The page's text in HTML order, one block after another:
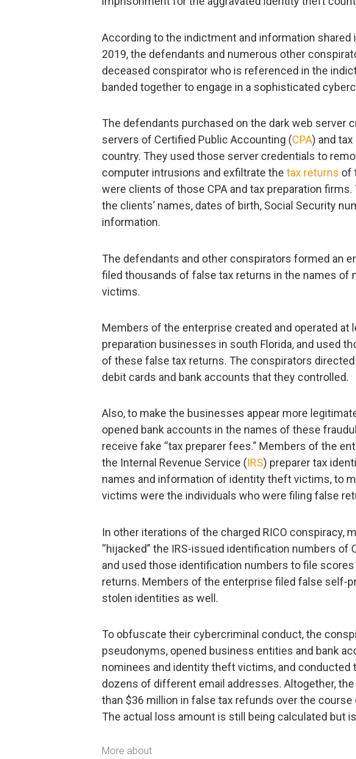
According to the indictment and information shared
2019, the defendants and numerous other
deceased conspirator who is referenced in the
banded together to engage in a sophisticated
The defendants purchased on the dark web server
servers of Certified Public Accounting (CPA) and
country. They used those server credentials to
computer intrusions and exfiltrate the tax returns of
were clients of those CPA and tax preparation
the clients’ names, dates of birth, Social Security
information.
The defendants and other conspirators formed an
filed thousands of false tax returns in the names of
victims.
Members of the enterprise created and operated at
preparation businesses in south Florida, and used
of these false tax returns. The conspirators
debit cards and bank accounts that they controlled.
Also, to make the businesses appear more
opened bank accounts in the names of these
receive fake “tax preparer fees.” Members of the
the Internal Revenue Service (IRS) preparer tax
names and information of identity theft victims, to
victims were the individuals who were filing false
In other iterations of the charged RICO conspiracy,
“hijacked” the IRS-issued identification numbers of
and used those identification numbers to file
returns. Members of the enterprise filed false self-
stolen identities as well.
To obfuscate their cybercriminal conduct, the
pseudonyms, opened business entities and bank
nominees and identity theft victims, and conducted
dozens of different email addresses. Altogether,
than $36 million in false tax refunds over the
The actual loss amount is still being calculated but
More about